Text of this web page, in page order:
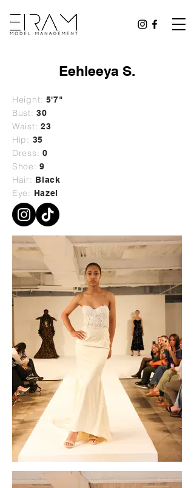
Eehleeya S.
Height: 5'7"
Bust: 30
Waist: 23
Hip: 35
Dress: 0
Shoe: 9
Hair: Black
Eye: Hazel